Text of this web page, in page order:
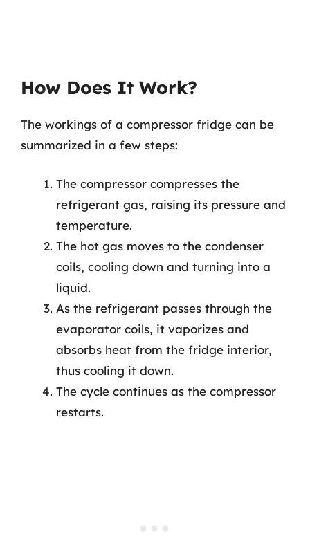
How Does It Work?
The workings of a compressor fridge can be
summarized in a few steps:
The compressor compresses the
refrigerant gas, raising its pressure and
temperature.
The hot gas moves to the condenser
coils, cooling down and turning into a
liquid.
As the refrigerant passes through the
evaporator coils, it vaporizes and
absorbs heat from the fridge interior,
thus cooling it down.
The cycle continues as the compressor
restarts.